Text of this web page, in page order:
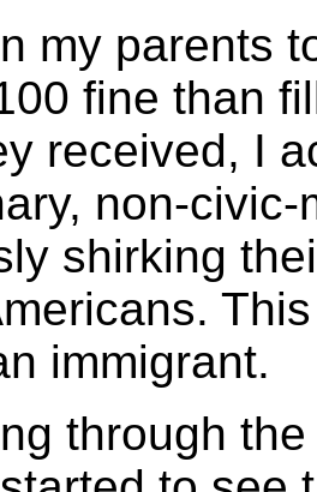
parents
fine than
received, I
non-
shirking
immigrant.
through the